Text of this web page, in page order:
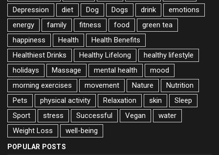
Depression
diet Dog Dogs drink
emotions
energy
family fitness food
green tea
happiness
Health
Health Benefits
Healthiest Drinks
Healthy Lifelong
healthy lifestyle
holidays
Massage mental health
mood
morning exercises
movement Nature
Nutrition
Pets
physical activity Relaxation skin
Sleep
Sport
stress Successful Vegan
water
Weight Loss
well-being
POPULAR POSTS